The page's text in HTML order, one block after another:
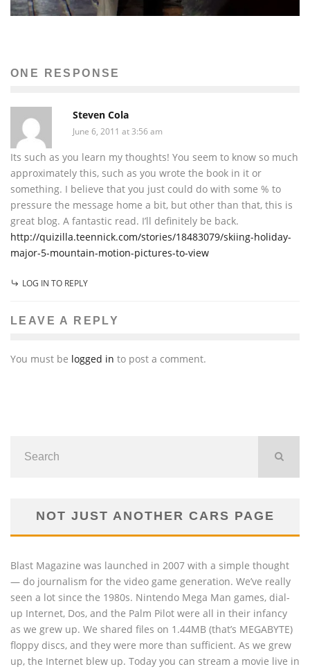
ONE RESPONSE
Steven Cola
June 6, 2011 at 3:56 am
Its such as you learn my thoughts! You seem to know so much
approximately this, such as you wrote the book in it or
something. I believe that you just could do with some % to
pressure the message home a bit, but other than that, this is
great blog. A fantastic read. I’ll definitely be back.
http://quizilla.teennick.com/stories/18483079/skiing-holiday-
major-5-mountain-motion-pictures-to-view
LOG IN TO REPLY
LEAVE A REPLY
You must be logged in to post a comment.
NOT JUST ANOTHER CARS PAGE
Blast Magazine was launched in 2007 with a simple thought
— do journalism for the video game generation. We’ve really
seen a lot since the 1980s. Nintendo Mega Man games, dial-
up Internet, Dos, and the Palm Pilot were all in their infancy
as we grew up. We shared files on 1.44MB (that’s MEGABYTE)
floppy discs, and they were more than sufficient. As we grew
up, the Internet blew up. Today you can stream a movie live in